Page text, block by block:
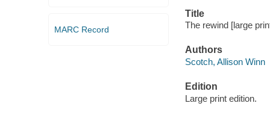
MARC Record
Title
The rewind [large
Authors
Scotch, Allison Winn
Edition
Large print edition.